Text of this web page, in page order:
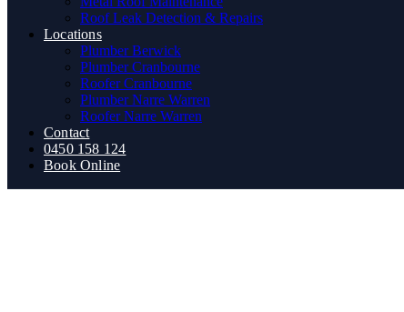
Roof Leak Detection & Repairs
Locations
Plumber Berwick
Plumber Cranbourne
Roofer Cranbourne
Plumber Narre Warren
Roofer Narre Warren
Contact
0450 158 124
Book Online